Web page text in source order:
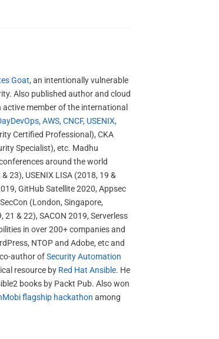
Goat, an intentionally vulnerable
Also published author and cloud
member of the international
AWS, CNCF, USENIX,
Certified Professional), CKA
Specialist), etc. Madhu
around the world
23), USENIX LISA (2018, 19 &
GitHub Satellite 2020, Appsec
(London, Singapore,
& 22), SACON 2019, Serverless
in over 200+ companies and
NTOP and Adobe, etc and
author ofSecurity Automation
resource by Red Hat Ansible. He
books by Packt Pub. Also won
flagship hackathon among